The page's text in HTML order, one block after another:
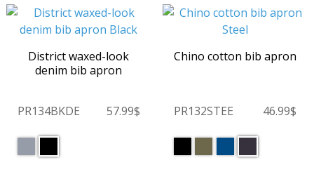
District waxed-look
denim bib apron
PR134BKDE 57.99$
Chino cotton bib apron
PR132STEE 46.99$